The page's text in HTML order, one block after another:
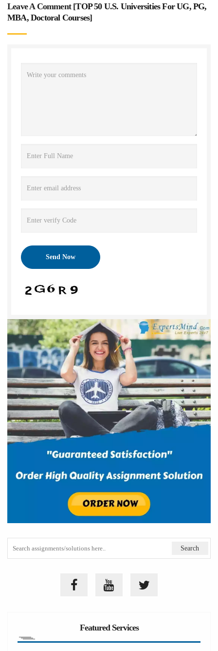
Leave A Comment [TOP 50 U.S. Universities For UG, PG,
MBA, Doctoral Courses]
Featured Services